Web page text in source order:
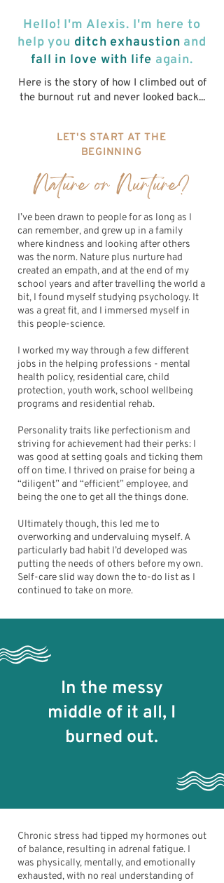
Hello! I'm Alexis. I'm here to
help you ditch exhaustion and
fall in love with life again.
Here is the story of how I climbed out of
the burnout rut and never looked back...
LET'S START AT THE
BEGINNING
Nature or Nurture?
I’ve been drawn to people for as long as I
can remember, and grew up in a family
where kindness and looking after others
was the norm. Nature plus nurture had
created an empath, and at the end of my
school years and after travelling the world a
bit, I found myself studying psychology. It
was a great fit, and I immersed myself in
this people-science.
I worked my way through a few different
jobs in the helping professions - mental
health policy, residential care, child
protection, youth work, school wellbeing
programs and residential rehab.
Personality traits like perfectionism and
striving for achievement had their perks: I
was good at setting goals and ticking them
off on time. I thrived on praise for being a
“diligent” and “efficient” employee, and
being the one to get all the things done.
Ultimately though, this led me to
overworking and undervaluing myself. A
particularly bad habit I’d developed was
putting the needs of others before my own.
Self-care slid way down the to-do list as I
continued to take on more.
In the messy
middle of it all, I
burned out.
Chronic stress had tipped my hormones out
of balance, resulting in adrenal fatigue. I
was physically, mentally, and emotionally
exhausted, with no real understanding of